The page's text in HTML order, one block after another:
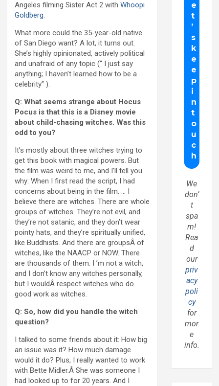
Angeles filming Sister Act 2 with Whoopi
Goldberg.
What more could the 35-year-old native
of San Diego want? A lot, it turns out.
She’s highly opinionated, actively political
and unafraid of any topic (“ I just say
anything; I haven’t learned how to be a
celebrity” ).
Q: What seems strange about Hocus
Pocus is that this is a Disney movie
about child-chasing witches. Was this
odd to you?
It’s mostly about three witches trying to
get this book with magical powers. But
the film was weird to me, and I’ll tell you
why: When I first read the script, I had
concerns about being in the film. … I
believe there are witches. There are whole
groups of witches. They’re not evil, and
they’re not satanic, and they don’t wear
pointy hats, and they’re spiritually unified,
like Buddhists. And there are groupsÂ of
witches, like the NAACP or NOW. There
are thousands of them. I ’m not a witch,
and I don’t know any witches personally,
but I wouldÂ respect witches who do
good work as witches.
Q: So, how did you handle the witch
question?
I talked to some friends about it: How big
an issue was it? How much damage
would it do? Plus, I really wanted to work
with Bette Midler.Â She was someone I
had looked up to for 20 years. And I
We
don’
t
spa
m!
Rea
d
our
priv
acy
poli
cy
for
mor
e
info.